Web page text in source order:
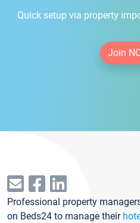
Quick setup via property
Join
Professional property
on Beds24 to manage their